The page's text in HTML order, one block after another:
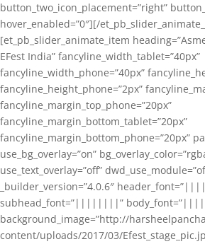
button_two_icon_placement=”right”
hover_enabled=”0″][/
[et_pb_slider_animate_item
EFest India” fancyline_width_tablet=”40px”
fancyline_width_phone=”40px”
fancyline_height_phone=”2px”
fancyline_margin_top_phone=”20px”
fancyline_margin_bottom_tablet=”20px”
fancyline_margin_bottom_phone=”20px”
use_bg_overlay=”on”
use_text_overlay=”off”
_builder_version=”4.0.6″
subhead_font=”||||||||”
background_image=”http://
content/uploads/2017/03/